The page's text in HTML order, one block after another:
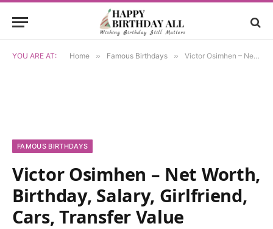
YOU ARE AT: Home » Famous Birthdays » Victor Osimhen – Net Worth, Birthday, Salary, Girlfriend, Cars, Transfer Value
FAMOUS BIRTHDAYS
Victor Osimhen – Net Worth,
Birthday, Salary, Girlfriend,
Cars, Transfer Value